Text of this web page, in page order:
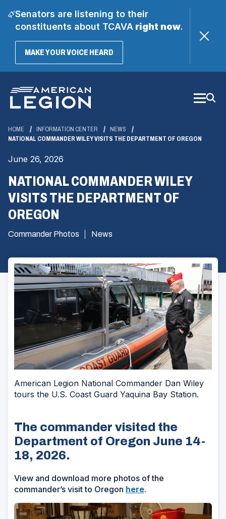
Senators are listening to their
constituents about TCAVAright now.
MAKE YOUR VOICE HEARD(OPENS
Main
Content
HOME INFORMATION CENTER
NEWS
NATIONAL COMMANDER WILEY VISITS THE DEPARTMENT OF OREGON
June 26, 2026
NATIONAL COMMANDER WILEY
VISITS THE DEPARTMENT OF
OREGON
Commander Photos News
American Legion National Commander Dan Wiley
tours the U.S. Coast Guard Yaquina Bay Station.
The commander visited the
Department of Oregon June 14-
18, 2026.
View and download more photos of the
commander’s visit to Oregon here.